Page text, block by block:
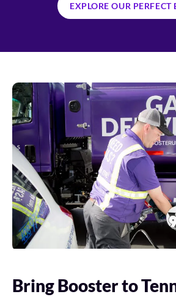
EXPLORE OUR PERFECT
Bring Booster to